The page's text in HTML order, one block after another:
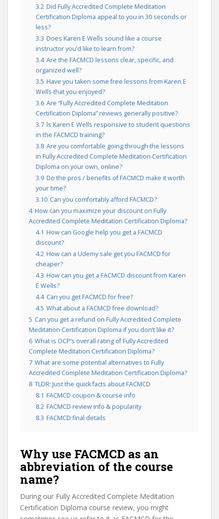
3.2 Did Fully Accredited Complete Meditation
Certification Diploma appeal to you in 30 seconds or
less?
3.3 Does Karen E Wells sound like a course
instructor you’d like to learn from?
3.4 Are the FACMCD lessons clear, specific, and
organized well?
3.5 Have you taken some free lessons from Karen E
Wells that you enjoyed?
3.6 Are “Fully Accredited Complete Meditation
Certification Diploma” reviews generally positive?
3.7 Is Karen E Wells responsive to student questions
in the FACMCD training?
3.8 Are you comfortable going through the lessons
in Fully Accredited Complete Meditation Certification
Diploma on your own, online?
3.9 Do the pros / benefits of FACMCD make it worth
your time?
3.10 Can you comfortably afford FACMCD?
4 How can you maximize your discount on Fully
Accredited Complete Meditation Certification Diploma?
4.1 How can Google help you get a FACMCD
discount?
4.2 How can a Udemy sale get you FACMCD for
cheaper?
4.3 How can you get a FACMCD discount from Karen
E Wells?
4.4 Can you get FACMCD for free?
4.5 What about a FACMCD free download?
5 Can you get a refund on Fully Accredited Complete
Meditation Certification Diploma if you don’t like it?
6 What is OCP’s overall rating of Fully Accredited
Complete Meditation Certification Diploma?
7 What are some potential alternatives to Fully
Accredited Complete Meditation Certification Diploma?
8 TLDR: Just the quick facts about FACMCD
8.1 FACMCD coupon & course info
8.2 FACMCD review info & popularity
8.3 FACMCD final details
Why use FACMCD as an
abbreviation of the course
name?
During our Fully Accredited Complete Meditation
Certification Diploma course review, you might